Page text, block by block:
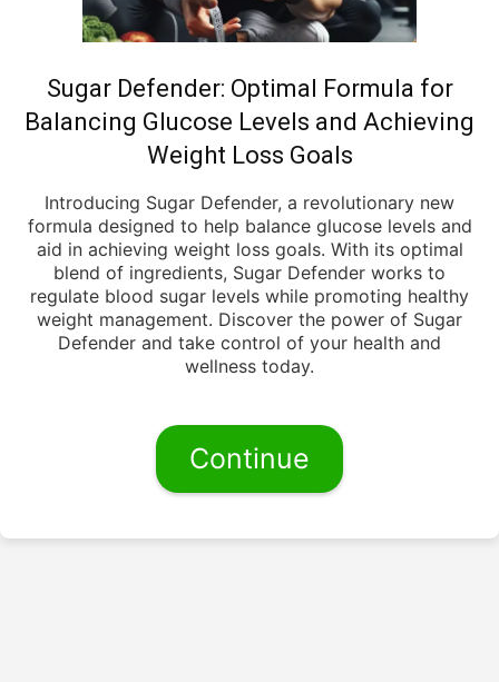
Sugar Defender: Optimal Formula for
Balancing Glucose Levels and Achieving
Weight Loss Goals
Introducing Sugar Defender, a revolutionary new
formula designed to help balance glucose levels and
aid in achieving weight loss goals. With its optimal
blend of ingredients, Sugar Defender works to
regulate blood sugar levels while promoting healthy
weight management. Discover the power of Sugar
Defender and take control of your health and
wellness today.
Continue